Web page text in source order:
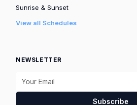
Sunrise & Sunset
View all Schedules
NEWSLETTER
Subscribe